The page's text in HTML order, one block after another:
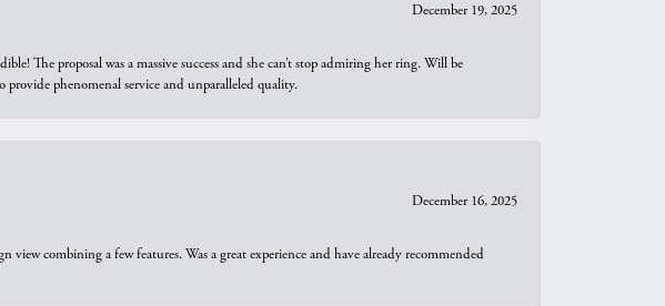
December 19, 2025
The proposal was a massive success and she can’t stop admiring her ring. Will be
phenomenal service and unparalleled quality.
December 16, 2025
combining a few features. Was a great experience and have already recommended